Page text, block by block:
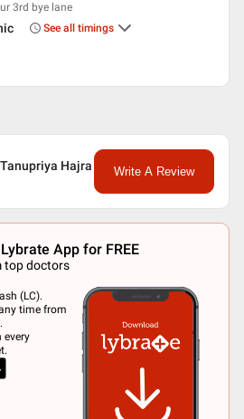
3rd bye lane
See all timings
Hajra Write A Review
App for FREE
top doctors
(LC).
time from
every